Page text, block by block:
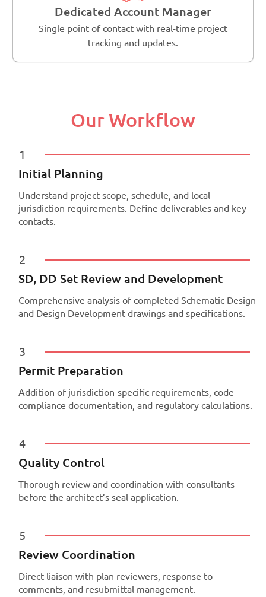
Dedicated Account Manager
Single point of contact with real-time project
tracking and updates.
Our Workflow
1
Initial Planning
Understand project scope, schedule, and local
jurisdiction requirements. Define deliverables and key
contacts.
2
SD, DD Set Review and Development
Comprehensive analysis of completed Schematic Design
and Design Development drawings and specifications.
3
Permit Preparation
Addition of jurisdiction-specific requirements, code
compliance documentation, and regulatory calculations.
4
Quality Control
Thorough review and coordination with consultants
before the architect’s seal application.
5
Review Coordination
Direct liaison with plan reviewers, response to
comments, and resubmittal management.